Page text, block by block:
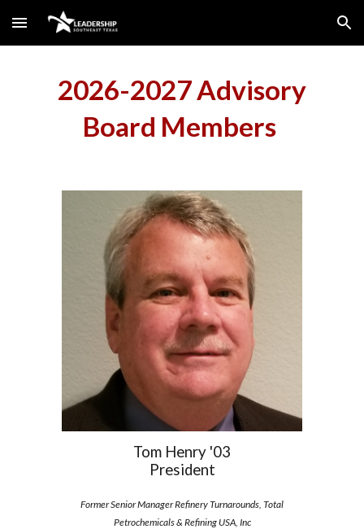
Skip to main content Skip to navigation
2026-2027 Advisory
Board Members
Tom Henry '03
President
Former Senior Manager Refinery Turnarounds, Total
Petrochemicals & Refining USA, Inc